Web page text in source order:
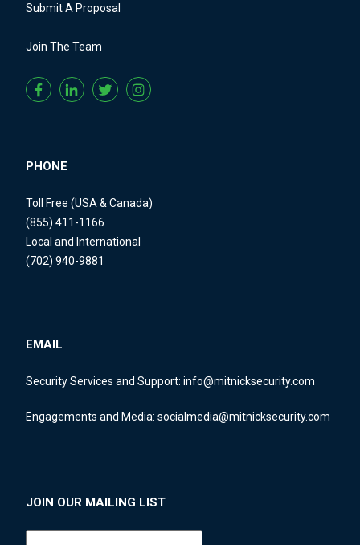
Submit A Proposal
Join The Team
PHONE
Toll Free (USA & Canada)
(855) 411-1166
Local and International
(702) 940-9881
EMAIL
Security Services and Support: info@mitnicksecurity.com
Engagements and Media: socialmedia@mitnicksecurity.com
JOIN OUR MAILING LIST